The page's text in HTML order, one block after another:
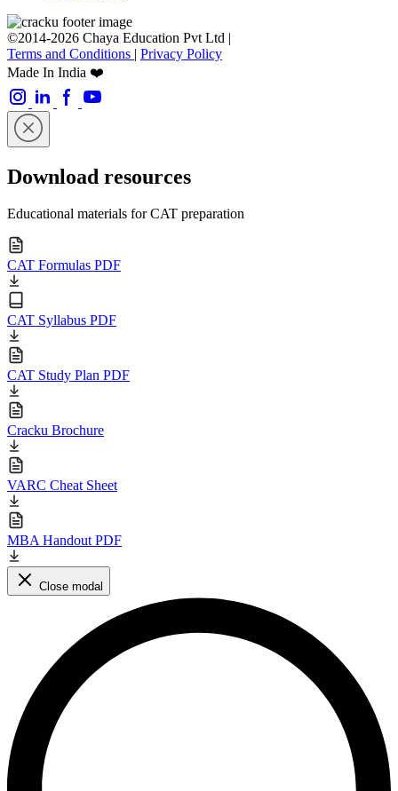
©2014-2026 Chaya Education Pvt Ltd |
Terms and Conditions | Privacy Policy
Made In India ❤️
Download resources
Educational materials for CAT preparation
CAT Formulas PDF
CAT Syllabus PDF
CAT Study Plan PDF
Cracku Brochure
VARC Cheat Sheet
MBA Handout PDF
Close modal